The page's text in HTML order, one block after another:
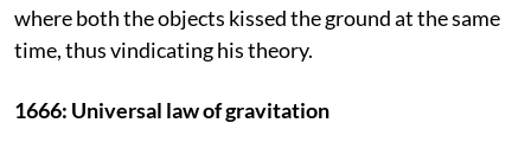
where both the objects kissed the ground at the same
time, thus vindicating his theory.
1666: Universal law of gravitation